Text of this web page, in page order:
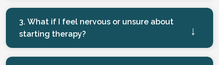
3. What if I feel nervous or unsure about
starting therapy?